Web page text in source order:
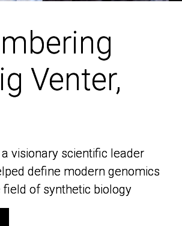
Venter,
visionary scientific leader
define modern genomics
of synthetic biology
Venter,
visionary scientific leader
define modern genomics
of synthetic biology